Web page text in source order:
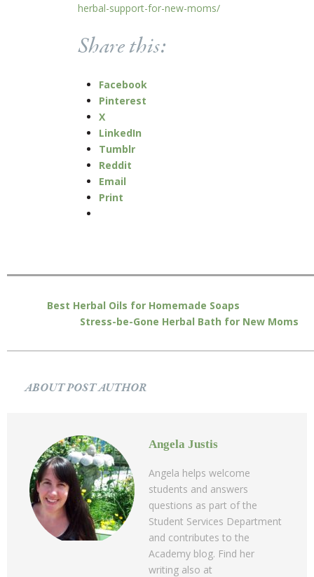
herbal-support-for-new-moms/
Share this:
Facebook
Pinterest
X
LinkedIn
Tumblr
Reddit
Email
Print
Best Herbal Oils for Homemade Soaps
Stress-be-Gone Herbal Bath for New Moms
ABOUT POST AUTHOR
Angela Justis
Angela helps welcome
students and answers
questions as part of the
Student Services Department
and contributes to the
Academy blog. Find her
writing also at